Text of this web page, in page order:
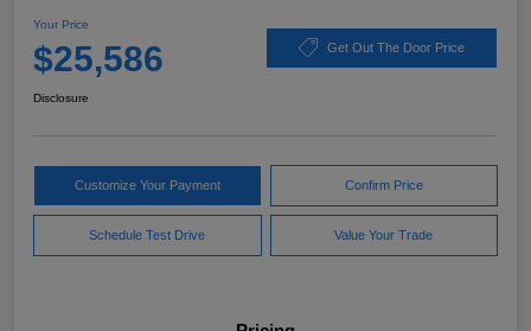
Your Price
$25,586 Get Out The Door Price
Disclosure
Customize Your Payment Confirm Price
Schedule Test Drive Value Your Trade